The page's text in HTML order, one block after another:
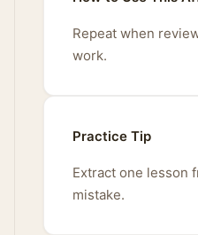
Repeat when
work.
Practice Tip
Extract one lesson
mistake.